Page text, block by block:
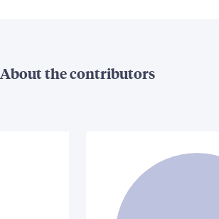
About the contributors